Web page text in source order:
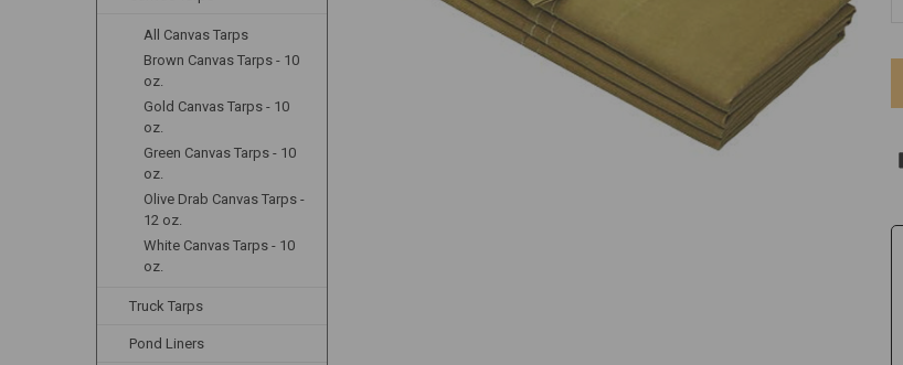
All Canvas Tarps
Brown Canvas Tarps - 10
oz.
Gold Canvas Tarps - 10
oz.
Green Canvas Tarps - 10
oz.
Olive Drab Canvas Tarps -
12 oz.
White Canvas Tarps - 10
oz.
Truck Tarps
Pond Liners